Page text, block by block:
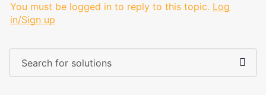
You must be logged in to reply to this topic. Log
in/Sign up